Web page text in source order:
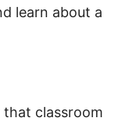
learn about a
classroom